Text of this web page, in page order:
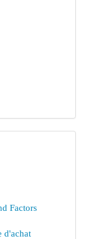
Factors
d'achat